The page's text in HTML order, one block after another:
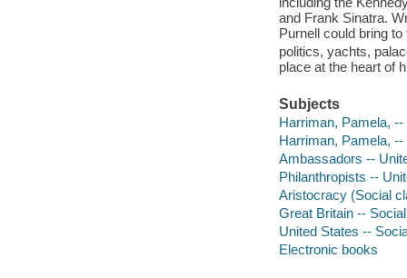
and Frank Sinatra.
Purnell could bring
politics, yachts,
place at the heart of
Subjects
Harriman, Pamela, --
Harriman, Pamela,
Ambassadors --
Philanthropists --
Aristocracy (Social
Great Britain --
United States --
Electronic books